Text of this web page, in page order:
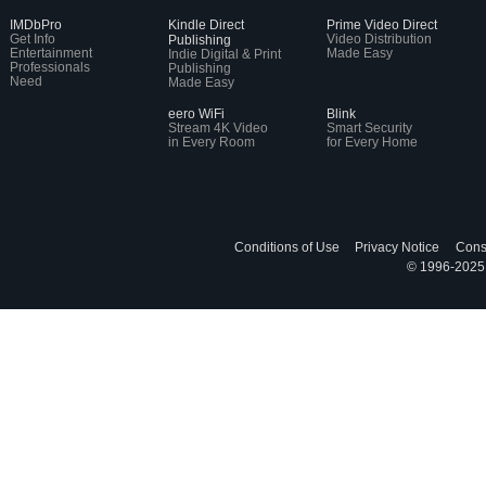
IMDbPro
Get Info
Entertainment
Professionals
Need
Kindle Direct
Publishing
Indie Digital & Print
Publishing
Made Easy
Prime Video Direct
Video Distribution
Made Easy
eero WiFi
Stream 4K Video
in Every Room
Blink
Smart Security
for Every Home
Conditions of Use Privacy Notice
© 1996-